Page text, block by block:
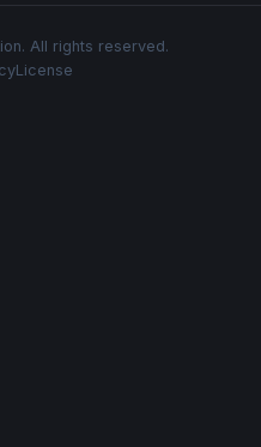
All rights reserved.
License